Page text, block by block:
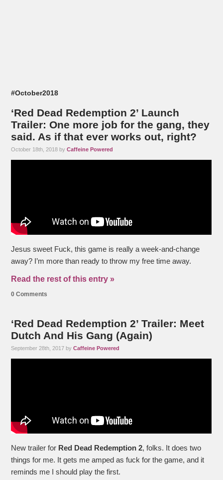
#October2018
‘Red Dead Redemption 2’ Launch
Trailer: One more job for the gang, they
said. As if that ever works out, right?
October 18th, 2018 byCaffeine Powered
Jesus sweet Fuck, this game is really a week-and-change
away? I’m more than ready to throw my free time away.
Read the rest of this entry »
0 Comments
‘Red Dead Redemption 2’ Trailer: Meet
Dutch And His Gang (Again)
September 28th, 2017 byCaffeine Powered
New trailer for Red Dead Redemption 2, folks. It does two
things for me. It gets me amped as fuck for the game, and it
reminds me I should play the first.